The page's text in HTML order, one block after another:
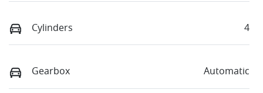
Cylinders 4
Gearbox Automatic